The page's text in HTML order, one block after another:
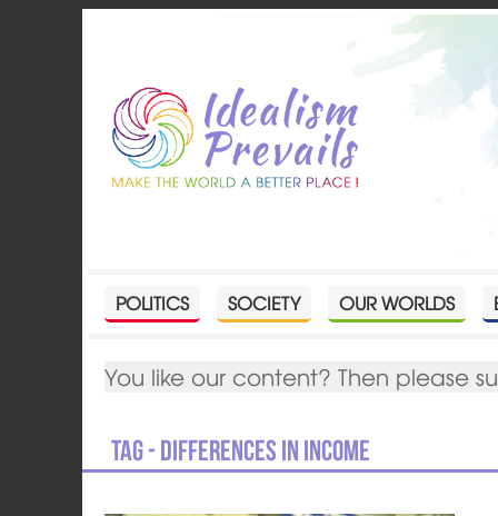
POLITICS SOCIETY OUR WORLDS
You like our content? Then please
Tag - Differences in income